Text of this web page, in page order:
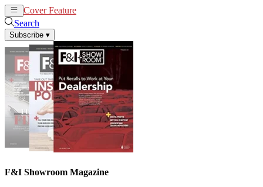
Cover Feature
Search
Subscribe ▾
F&I Showroom Magazine